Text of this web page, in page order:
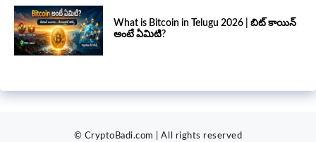
What is Bitcoin in Telugu 2026 | బిట్ కాయిన్
అంటే ఏమిటి?
© CryptoBadi.com | All rights reserved